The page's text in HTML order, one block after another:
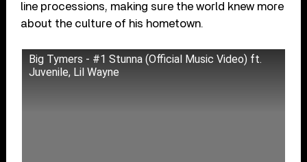
line processions, making sure the world knew more
about the culture of his hometown.
Big Tymers - #1 Stunna (Official Music Video) ft.
Juvenile, Lil Wayne